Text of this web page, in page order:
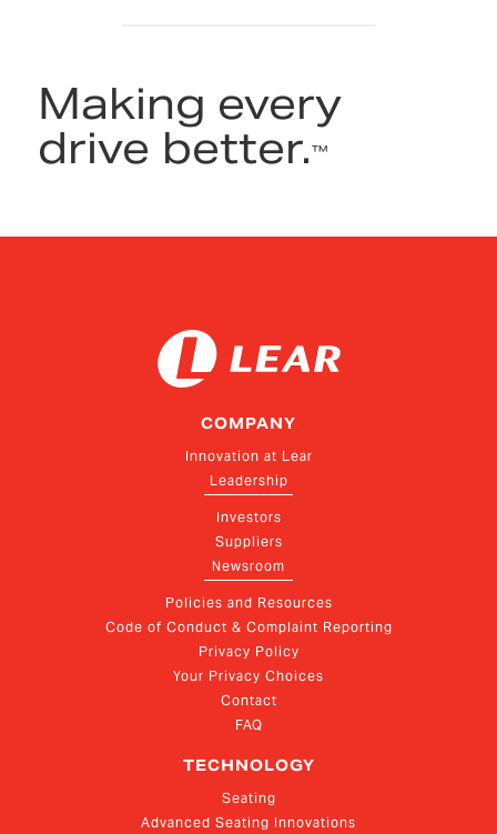
Making every
drive better.™
COMPANY
Innovation at Lear
Leadership
Investors
Suppliers
Newsroom
Policies and Resources
Code of Conduct & Complaint Reporting
Privacy Policy
Your Privacy Choices
Contact
FAQ
TECHNOLOGY
Seating
Advanced Seating Innovations